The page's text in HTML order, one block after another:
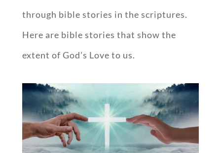
through bible stories in the scriptures.
Here are bible stories that show the
extent of God’s Love to us.